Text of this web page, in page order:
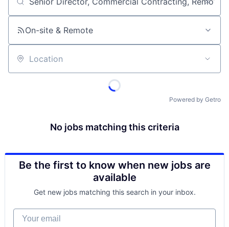
Job title, company or keyword
On-site & Remote
Location
Powered by Getro
No jobs matching this criteria
Be the first to know when new jobs are
available
Get new jobs matching this search in your inbox.
Your email